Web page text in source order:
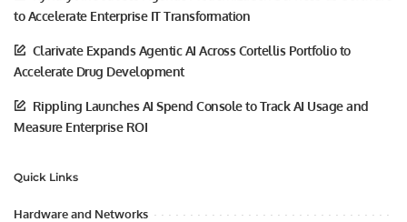
to Accelerate Enterprise IT Transformation
Clarivate Expands Agentic AI Across Cortellis Portfolio to
Accelerate Drug Development
Rippling Launches AI Spend Console to Track AI Usage and
Measure Enterprise ROI
Quick Links
Hardware and Networks